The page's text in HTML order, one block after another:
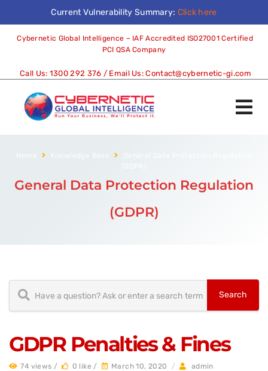
Current Vulnerability Summary: Click here
Cybernetic Global Intelligence – IAF Accredited ISO27001 Certified
PCI QSA Company
Call Us: 1300 292 376 / Email Us:Contact@cybernetic-gi.com
General Data Protection Regulation
(GDPR)
GDPR Penalties & Fines
74 views / 0 like / March 10, 2020 / admin